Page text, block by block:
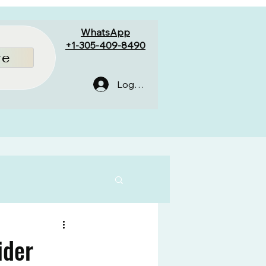
WhatsApp
+1-305-409-8490
Log In